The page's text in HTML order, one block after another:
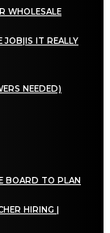
WHOLESALE
JOB|IS IT REALLY
NEEDED)
BOARD TO PLAN
HIRING |